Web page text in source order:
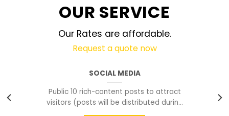
OUR SERVICE
Our Rates are affordable.
Request a quote now
SOCIAL MEDIA
Public 10 rich-content posts to attract
visitors (posts will be distributed during
peak time to